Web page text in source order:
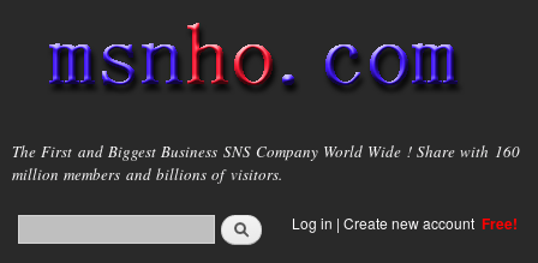
main
content
msnho.com
The First and Biggest Business SNS Company World Wide ! Share with 160
million members and billions of visitors.
Search form
login link
Log in | Create new account Free!